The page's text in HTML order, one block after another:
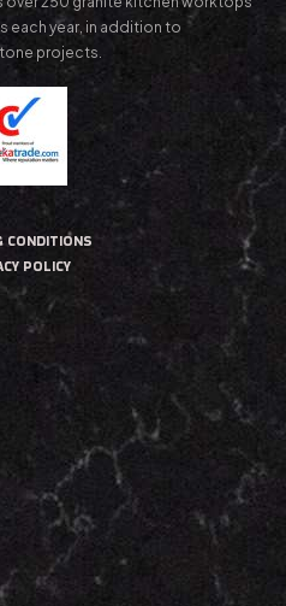
each year, in addition to
projects.
CONDITIONS
POLICY